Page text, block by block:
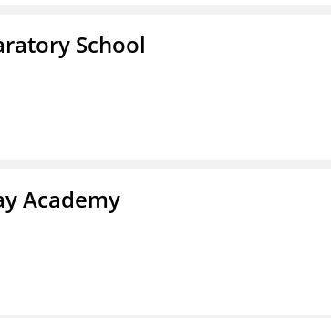
School
Academy